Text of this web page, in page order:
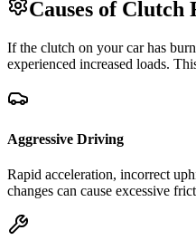
Causes of Clutch
If the clutch on your car has
experienced increased loads.
Aggressive Driving
Rapid acceleration, incorrect
changes can cause excessive